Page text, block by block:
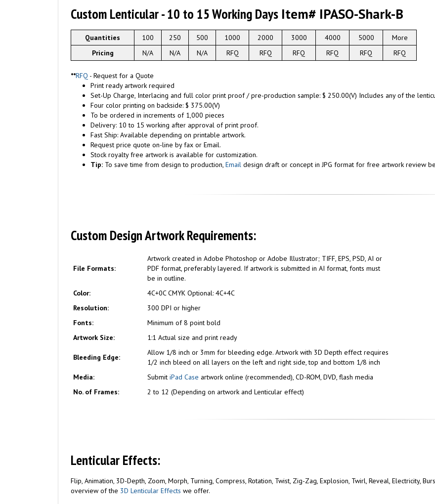
Custom Lenticular - 10 to 15 Working Days Item# IPASO-Shark-B
Quantities 100 250 500 1000 2000 3000 4000 5000
More
Pricing
N/A N/A N/A RFQ RFQ RFQ RFQ RFQ RFQ
**RFQ - Request for a Quote
Print ready artwork required
Set-Up Charge, Interlacing and full color print proof / pre-production sample: $ 250.00(V) Includes any of the
Four color printing on backside: $ 375.00(V)
To be ordered in increments of 1,000 pieces
Delivery: 10 to 15 working after approval of print proof.
Fast Ship: Available depending on printable artwork.
Request price quote on-line by fax or Email.
Stock royalty free artwork is available for customization.
Tip: To save time from design to production, Email design draft or concept in JPG format for free artwork review
Custom Design Artwork Requirements:
File Formats:
Artwork created in Adobe Photoshop or Adobe Illustrator; TIFF, EPS, PSD, AI or
PDF format, preferably layered. If artwork is submitted in AI format, fonts must
be in outline.
Color:
4C+0C CMYK Optional: 4C+4C
Resolution:
300 DPI or higher
Fonts:
Minimum of 8 point bold
Artwork Size:
1:1 Actual size and print ready
Bleeding Edge:
Allow 1/8 inch or 3mm for bleeding edge. Artwork with 3D Depth effect requires
1/2 inch bleed on all layers on the left and right side, top and bottom 1/8 inch
Media:
Submit iPad Case artwork online (recommended), CD-ROM, DVD, flash media
No. of Frames:
2 to 12 (Depending on artwork and Lenticular effect)
Lenticular Effects:
Flip, Animation, 3D-Depth, Zoom, Morph, Turning, Compress, Rotation, Twist, Zig-Zag, Explosion, Twirl, Reveal, Electricity,
overview of the 3D Lenticular Effects we offer.